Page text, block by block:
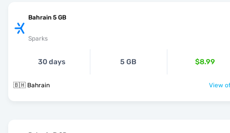
Bahrain 5 GB
Sparks
30 days 5 GB $8.99
🇧🇭 Bahrain View